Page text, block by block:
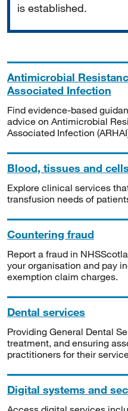
is established.
Antimicrobial
Associated Infection
Find evidence-based
advice on Antimicrobial
Associated Infection
Blood, tissues and cells
Explore clinical services
transfusion needs of
Countering fraud
Report a fraud in
your organisation and pay
exemption claim charges.
Dental services
Providing General Dental
treatment, and ensuring
practitioners for their
Digital systems and